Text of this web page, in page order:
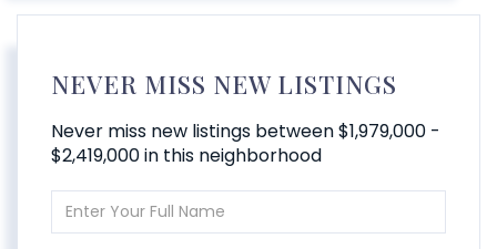
NEVER MISS NEW LISTINGS
Never miss new listings between $1,979,000 -
$2,419,000 in this neighborhood
Full